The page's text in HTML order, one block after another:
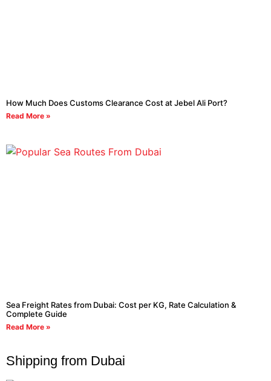
How Much Does Customs Clearance Cost at Jebel Ali Port?
Read More »
Sea Freight Rates from Dubai: Cost per KG, Rate Calculation &
Complete Guide
Read More »
Shipping from Dubai